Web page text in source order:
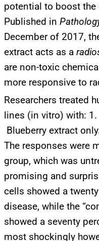
potential to boost
Published in
December of 2017,
extract acts as a
are non-toxic
more responsive to
Researchers treated
lines (in vitro) with:
Blueberry extract
The responses were
group, which was
promising and
cells showed a
disease, while the
showed a seventy
most shockingly